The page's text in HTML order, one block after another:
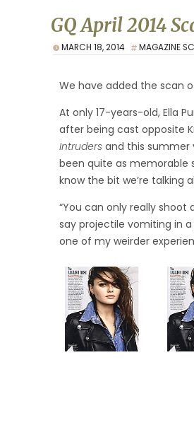
GQ April 2014
MARCH 18, 2014 MAGAZINE
We have added the scan
At only 17-years-old, Ella
after being cast opposite
Intruders and this summer
been quite as memorable
know the bit we’re talking
“You can only really shoot
say projectile vomiting in
one of my weirder